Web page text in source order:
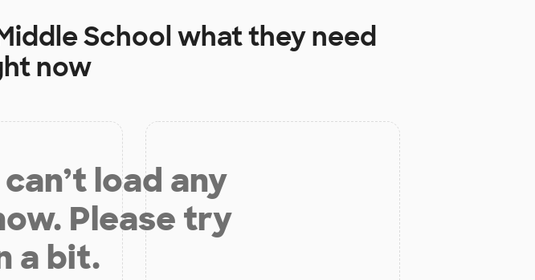
Schoolwhat they need
now
load any
Please try
a bit.